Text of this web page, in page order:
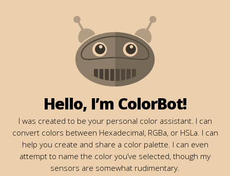
Hello, I’m ColorBot!
I was created to be your personal color assistant. I can
convert colors between Hexadecimal, RGBa, or HSLa. I can
help you create and share a color palette. I can even
attempt to name the color you’ve selected, though my
sensors are somewhat rudimentary.